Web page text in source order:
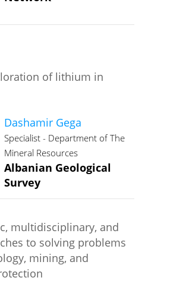
of lithium in
Dashamir Gega
Specialist - Department of The
Mineral Resources
Albanian Geological
Survey
multidisciplinary, and
to solving problems
mining, and